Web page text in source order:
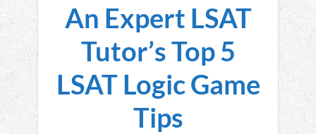
An Expert LSAT
Tutor’s Top 5
LSAT Logic Game
Tips